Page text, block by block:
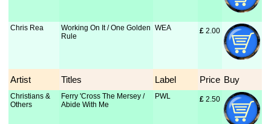
Chris Rea
Working On It / One Golden
Rule
WEA £ 2.00
Artist Titles Label Price Buy
Christians &
Others
Ferry 'Cross The Mersey /
Abide With Me
PWL £ 2.50